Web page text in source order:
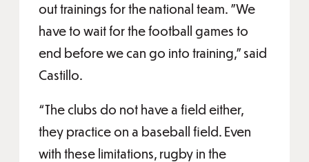
out trainings for the national team. "We
have to wait for the football games to
end before we can go into training," said
Castillo.
“The clubs do not have a field either,
they practice on a baseball field. Even
with these limitations, rugby in the